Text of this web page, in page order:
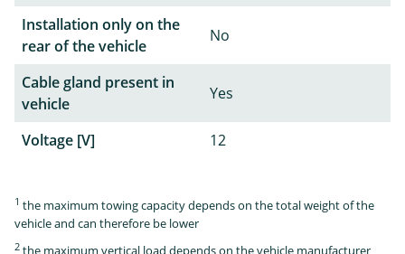
Installation only on the
rear of the vehicle
No
Cable gland present in
vehicle
Yes
Voltage [V] 12
1 the maximum towing capacity depends on the total weight of the
vehicle and can therefore be lower
2 the maximum vertical load depends on the vehicle manufacturer